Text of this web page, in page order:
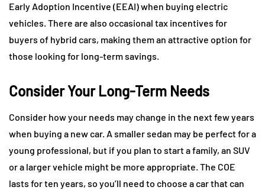
Early Adoption Incentive (EEAI) when buying electric
vehicles. There are also occasional tax incentives for
buyers of hybrid cars, making them an attractive option for
those looking for long-term savings.
Consider Your Long-Term Needs
Consider how your needs may change in the next few years
when buying a new car. A smaller sedan may be perfect for a
young professional, but if you plan to start a family, an SUV
or a larger vehicle might be more appropriate. The COE
lasts for ten years, so you’ll need to choose a car that can